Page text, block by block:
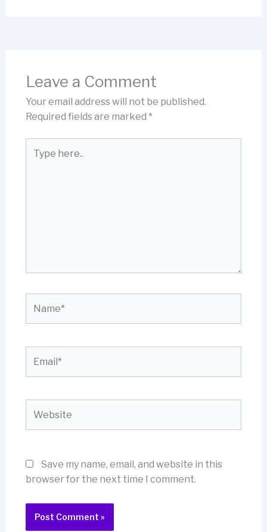
Leave a Comment
Your email address will not be published.
Required fields are marked *
here..
Save my name, email, and website in this
browser for the next time I comment.